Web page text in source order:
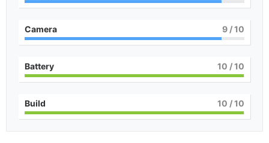
Camera 9 / 10
Battery 10 / 10
Build 10 / 10